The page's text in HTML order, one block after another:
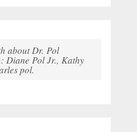
about Dr. Pol
Diane Pol Jr., Kathy
pol.